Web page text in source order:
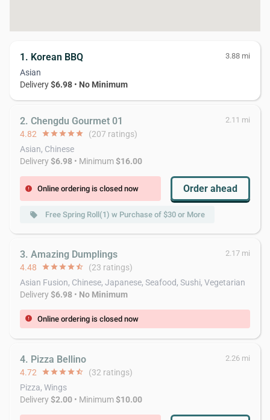
1. Korean BBQ 3.88 mi
Asian
Delivery$6.98 • No Minimum
2. Chengdu Gourmet 01 2.11 mi
4.82 starstarstarstarstar (207 ratings)
Asian, Chinese
Delivery$6.98 • Minimum$16.00
error Online ordering is closed now Order ahead
local_offer Free Spring Roll(1) w Purchase of $30 or More
3. Amazing Dumplings 2.17 mi
4.48 starstarstarstarstar_half (23 ratings)
Asian Fusion, Chinese, Japanese, Seafood, Sushi, Vegetarian
Delivery$6.98 • No Minimum
error Online ordering is closed now
4. Pizza Bellino 2.26 mi
4.72 starstarstarstarstar_half (32 ratings)
Pizza, Wings
Delivery$2.00 • Minimum$10.00